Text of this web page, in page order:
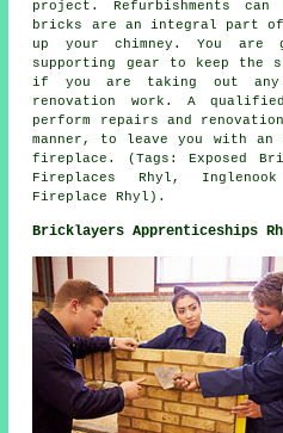
project. Refurbishments
bricks are an integral part
up your chimney. You are
supporting gear to keep
if you are taking out any
renovation work. A
perform repairs and
manner, to leave you with
fireplace. (Tags: Exposed
Fireplaces Rhyl,
Fireplace Rhyl).
Bricklayers Apprenticeships